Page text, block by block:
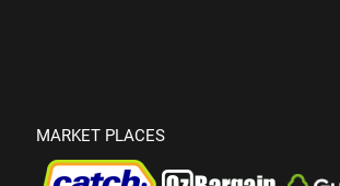
MARKET PLACES